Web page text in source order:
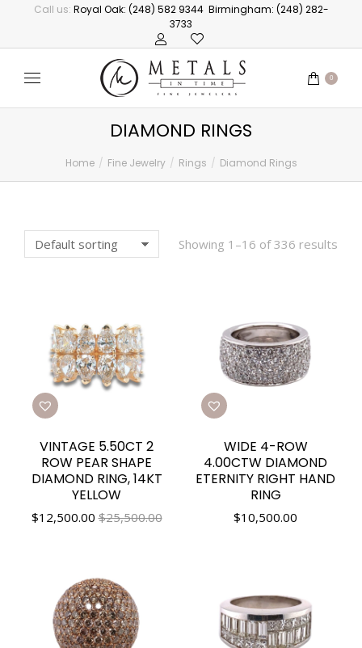
Call us: Royal Oak: (248) 582 9344 Birmingham: (248) 282-
3733
0
DIAMOND RINGS
You are here:
Home Fine Jewelry Rings Diamond Rings
Showing 1–16 of 336 results
VINTAGE 5.50CT 2
ROW PEAR SHAPE
DIAMOND RING, 14KT
YELLOW
$12,500.00 $25,500.00
WIDE 4-ROW
4.00CTW DIAMOND
ETERNITY RIGHT HAND
RING
$10,500.00